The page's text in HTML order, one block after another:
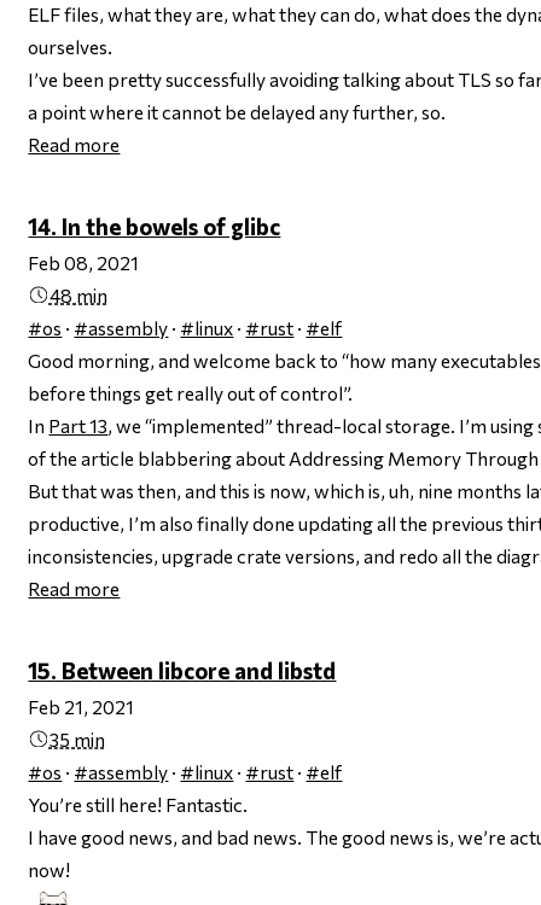
ELF files, what they are, what they can do, what does the
ourselves.
I’ve been pretty successfully avoiding talking about TLS so
a point where it cannot be delayed any further, so.
Read more
14. In the bowels of glibc
Feb 08, 2021
48 min
#os · #assembly · #linux · #rust · #elf
Good morning, and welcome back to “how many
before things get reallyout of control”.
In Part 13, we “implemented” thread-local storage. I’m
of the article blabbering about Addressing Memory
But that was then, and this is now, which is, uh, nine months
productive, I’m also finally done updating all the previous
inconsistencies, upgrade crate versions, and redo all the
Read more
15. Between libcore and libstd
Feb 21, 2021
35 min
#os · #assembly · #linux · #rust · #elf
You’re still here! Fantastic.
I have good news, and bad news. Thegood news is, we’re
now!